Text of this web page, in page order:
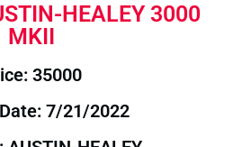
HEALEY 3000
MKII
35000
7/21/2022